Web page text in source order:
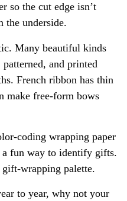
so the cut edge isn’t
the underside.
Many beautiful kinds
and printed
French ribbon has thin
make free-form bows
coding wrapping paper
fun way to identify gifts.
wrapping palette.
to year, why not your